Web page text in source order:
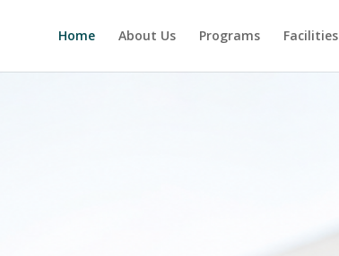
Home About Us Programs Facilities